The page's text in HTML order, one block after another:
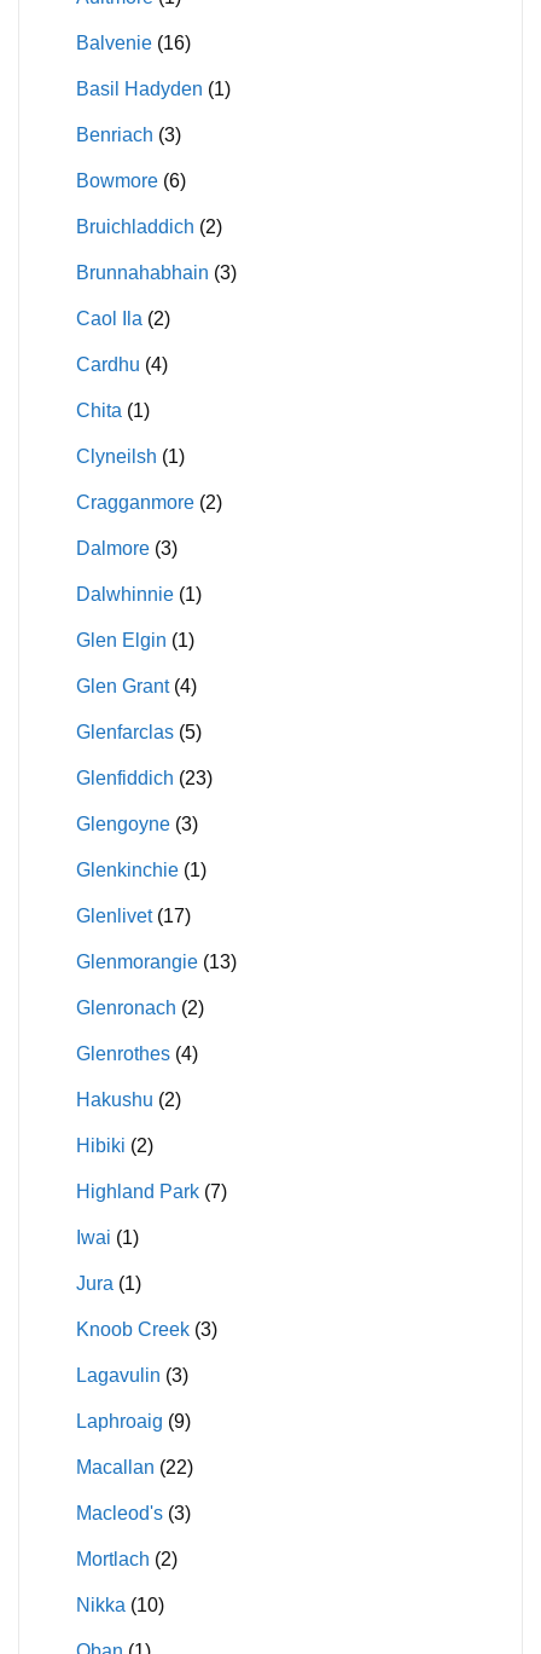
Balvenie (16)
Basil Hadyden (1)
Benriach (3)
Bowmore (6)
Bruichladdich (2)
Brunnahabhain (3)
Caol Ila (2)
Cardhu (4)
Chita (1)
Clyneilsh (1)
Cragganmore (2)
Dalmore (3)
Dalwhinnie (1)
Glen Elgin (1)
Glen Grant (4)
Glenfarclas (5)
Glenfiddich (23)
Glengoyne (3)
Glenkinchie (1)
Glenlivet (17)
Glenmorangie (13)
Glenronach (2)
Glenrothes (4)
Hakushu (2)
Hibiki (2)
Highland Park (7)
Iwai (1)
Jura (1)
Knoob Creek (3)
Lagavulin (3)
Laphroaig (9)
Macallan (22)
Macleod's (3)
Mortlach (2)
Nikka (10)